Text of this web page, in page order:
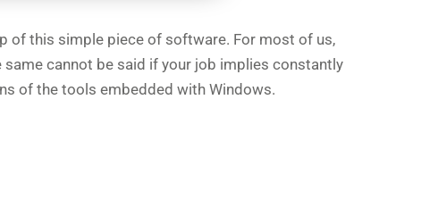
of this simple piece of software. For most of us,
cannot be said if your job implies constantly
of the tools embedded with Windows.